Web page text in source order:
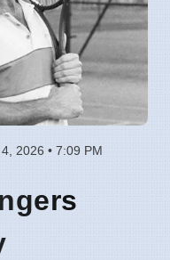
2026 • 7:09 PM